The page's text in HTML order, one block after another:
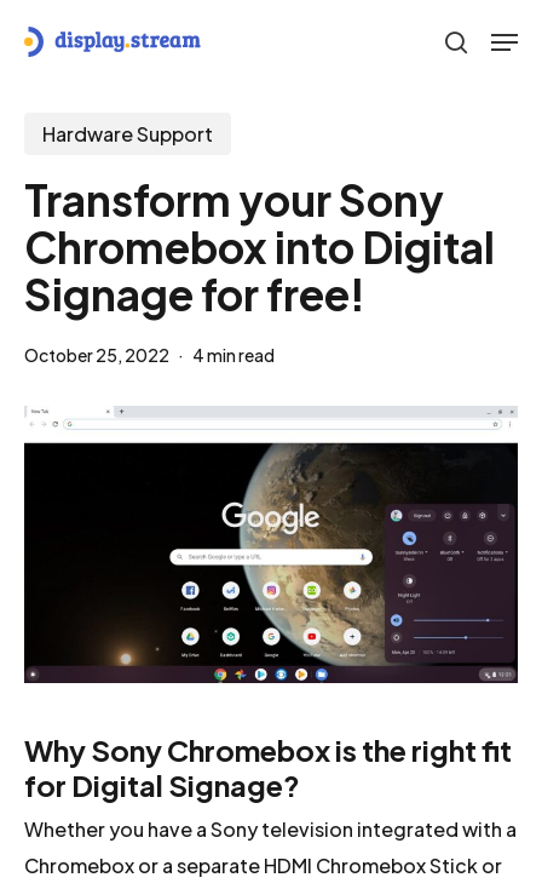
content
search
Hardware Support
Transform your Sony
Chromebox into Digital
Signage for free!
October 25, 2022 4 min read
Why Sony Chromebox is the right fit
for Digital Signage?
Whether you have a Sony television integrated with a
Chromebox or a separate HDMI Chromebox Stick or